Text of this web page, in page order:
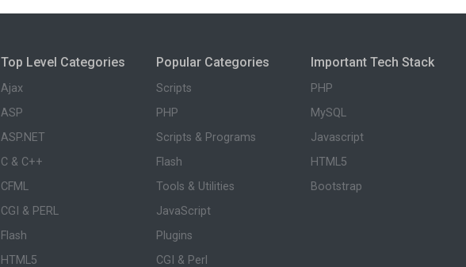
Top Level Categories
Ajax
ASP
ASP.NET
C & C++
CFML
CGI & PERL
Flash
HTML5
Popular Categories
Scripts
PHP
Scripts & Programs
Flash
Tools & Utilities
JavaScript
Plugins
CGI & Perl
Important Tech Stack
PHP
MySQL
Javascript
HTML5
Bootstrap